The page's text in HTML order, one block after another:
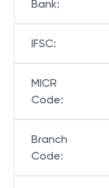
Bank:
IFSC:
MICR
Code:
Branch
Code: